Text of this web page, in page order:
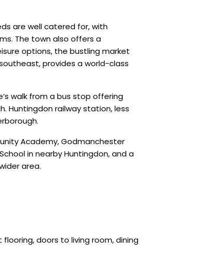
are well catered for, with
The town also offers a
options, the bustling market
provides a world-class
walk from a bus stop offering
Huntingdon railway station, less
Academy, Godmanchester
in nearby Huntingdon, and a
area.
doors to living room, dining